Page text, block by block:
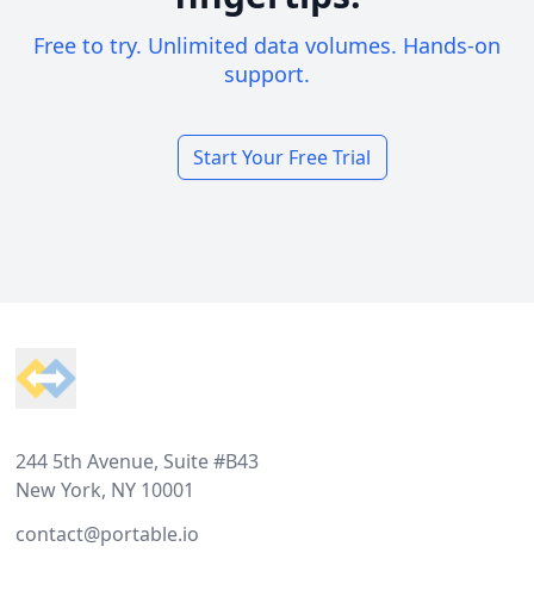
Free to try. Unlimited data volumes. Hands-on
support.
Start Your Free Trial
244 5th Avenue, Suite #B43
New York, NY 10001
contact@portable.io